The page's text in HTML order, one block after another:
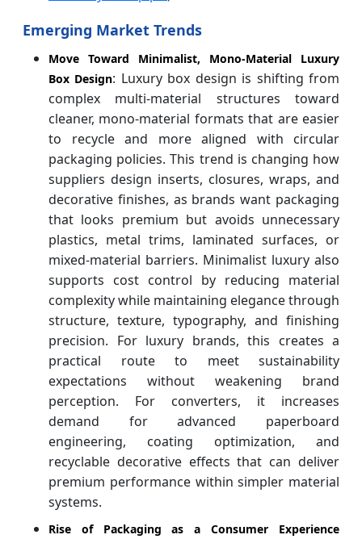
Emerging Market Trends
Move Toward Minimalist, Mono-Material Luxury
Box Design: Luxury box design is shifting from
complex multi-material structures toward
cleaner, mono-material formats that are easier
to recycle and more aligned with circular
packaging policies. This trend is changing how
suppliers design inserts, closures, wraps, and
decorative finishes, as brands want packaging
that looks premium but avoids unnecessary
plastics, metal trims, laminated surfaces, or
mixed-material barriers. Minimalist luxury also
supports cost control by reducing material
complexity while maintaining elegance through
structure, texture, typography, and finishing
precision. For luxury brands, this creates a
practical route to meet sustainability
expectations without weakening brand
perception. For converters, it increases
demand for advanced paperboard
engineering, coating optimization, and
recyclable decorative effects that can deliver
premium performance within simpler material
systems.
Rise of Packaging as a Consumer Experience